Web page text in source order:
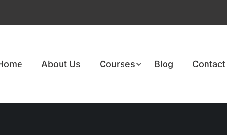
About Us Courses Blog Contact